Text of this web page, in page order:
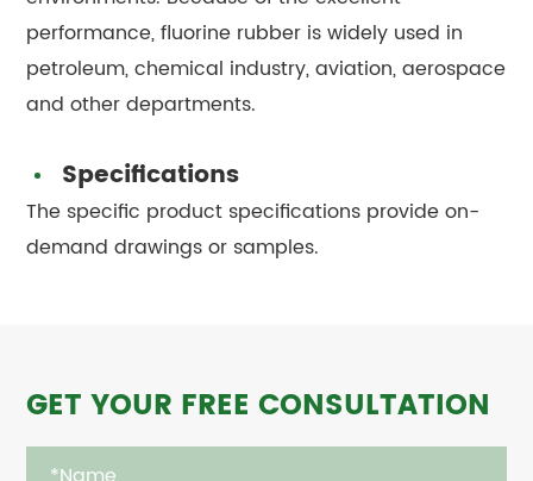
performance, fluorine rubber is widely used in
petroleum, chemical industry, aviation, aerospace
and other departments.
Specifications
The specific product specifications provide on-
demand drawings or samples.
GET YOUR FREE CONSULTATION